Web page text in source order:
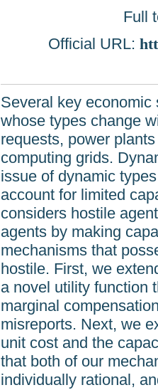
Full
Official URL:
Several key
whose types change
requests, power
computing grids.
issue of dynamic
account for limited
considers hostile
agents by making
mechanisms that
hostile. First, we
a novel utility function
marginal
misreports. Next, we
unit cost and the
that both of our
individually rational,